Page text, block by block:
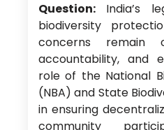
Question:India’s
biodiversity
concerns remain
accountability, and
role of the National
(NBA) and State
in ensuring
community